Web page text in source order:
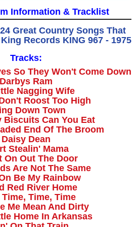
Information & Tracklist
Great Country Songs That
Records KING 967 - 1975
Tracks:
So They Won't Come Down
Darbys Ram
Nagging Wife
Roost Too High
Down Town
Biscuits Can You Eat
End Of The Broom
Daisy Dean
Stealin' Mama
On Out The Door
Are Not The Same
Be My Rainbow
Red River Home
Time, Time
Me Mean And Dirty
Home In Arkansas